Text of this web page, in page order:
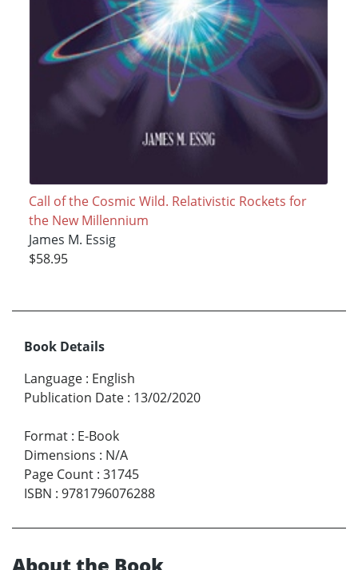
Call of the Cosmic Wild. Relativistic Rockets for
the New Millennium
James M. Essig
$58.95
Book Details
Language : English
Publication Date : 13/02/2020
Format : E-Book
Dimensions : N/A
Page Count : 31745
ISBN : 9781796076288
About the Book